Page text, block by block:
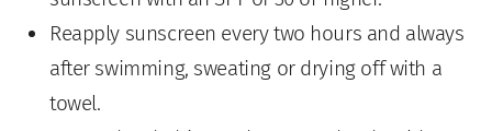
Reapply sunscreen every two hours and always
after swimming, sweating or drying off with a
towel.